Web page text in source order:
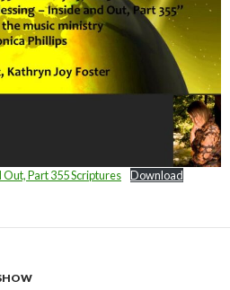
Part 355 Scriptures Download